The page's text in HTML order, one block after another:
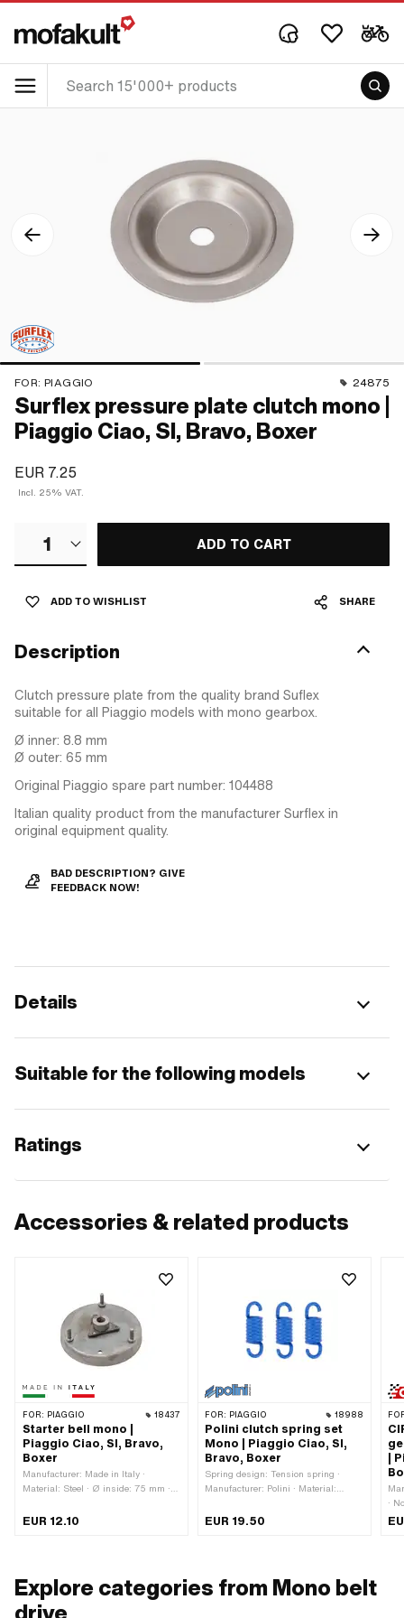
FOR: PIAGGIO 24875
Surflex pressure plate clutch mono |
Piaggio Ciao, SI, Bravo, Boxer
EUR 7.25
Incl. 25% VAT.
1 ADD TO CART
ADD TO WISHLIST SHARE
Description
Clutch pressure plate from the quality brand Suflex
suitable for all Piaggio models with mono gearbox.
Ø inner: 8.8 mm
Ø outer: 65 mm
Original Piaggio spare part number: 104488
Italian quality product from the manufacturer Surflex in
original equipment quality.
BAD DESCRIPTION? GIVE
FEEDBACK NOW!
Details
Suitable for the following models
Ratings
Accessories & related products
FOR: PIAGGIO 18437
Starter bell mono |
Piaggio Ciao, SI, Bravo,
Boxer
Manufacturer: Made in Italy ·
Material: Steel · Ø inside: 75 mm ·
mm · Thickness: 23.6 mm · Area of
EUR 12.10
FOR: PIAGGIO 18988
Polini clutch spring set
Mono | Piaggio Ciao, SI,
Bravo, Boxer
Spring design: Tension spring ·
Manufacturer: Polini · Material:
Color: blue · Total length: 23.4 mm ·
EUR 19.50
|
·
Ø
Explore categories from Mono belt